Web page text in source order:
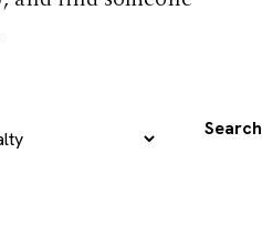
Search